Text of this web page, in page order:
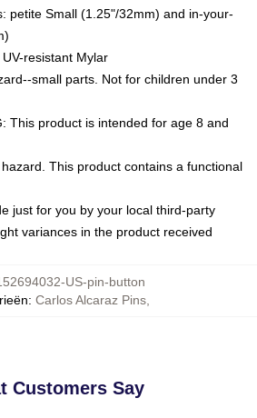
petite Small (1.25"/32mm) and in-your-
resistant Mylar
small parts. Not for children under 3
This product is intended for age 8 and
This product contains a functional
just for you by your local third-party
variances in the product received
US-pin-button
: Carlos Alcaraz Pins
Customers Say